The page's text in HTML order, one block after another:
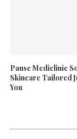
Pause Mediclinic
Skincare Tailored
You